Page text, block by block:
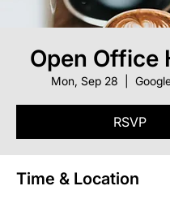
Open Office
Mon, Sep 28
RSVP
Time & Location